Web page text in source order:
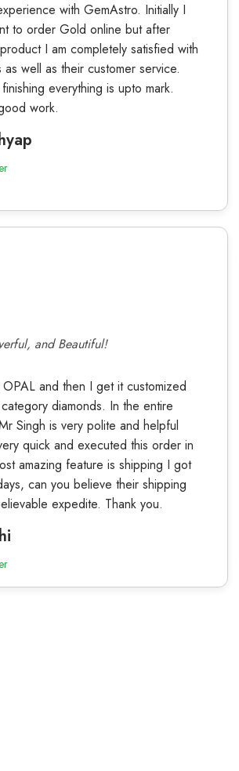
with GemAstro. Initially I
to order Gold online but after
I am completely satisfied with
well as their customer service.
everything is upto mark.
work.
and Beautiful!
and then I get it customized
diamonds. In the entire
Singh is very polite and helpful
quick and executed this order in
amazing feature is shipping I got
can you believe their shipping
expedite. Thank you.